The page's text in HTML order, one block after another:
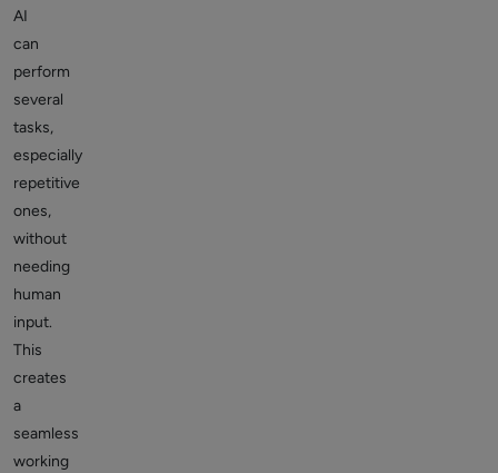
AI
can
perform
several
tasks,
especially
repetitive
ones,
without
needing
human
input.
This
creates
a
seamless
working